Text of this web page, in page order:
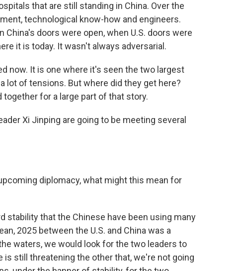
that are still standing in China. Over the
technological know-how and engineers.
China's doors were open, when U.S. doors were
it is today. It wasn't always adversarial.
now. It is one where it's seen the two largest
lot of tensions. But where did they get here?
together for a large part of that story.
Xi Jinping are going to be meeting several
diplomacy, what might this mean for
stability that the Chinese have been using many
2025 between the U.S. and China was a
waters, we would look for the two leaders to
is still threatening the other that, we're not going